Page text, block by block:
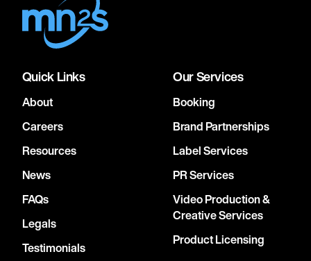
Quick Links
About
Careers
Resources
News
FAQs
Legals
Testimonials
Our Services
Booking
Brand Partnerships
Label Services
PR Services
Video Production &
Creative Services
Product Licensing